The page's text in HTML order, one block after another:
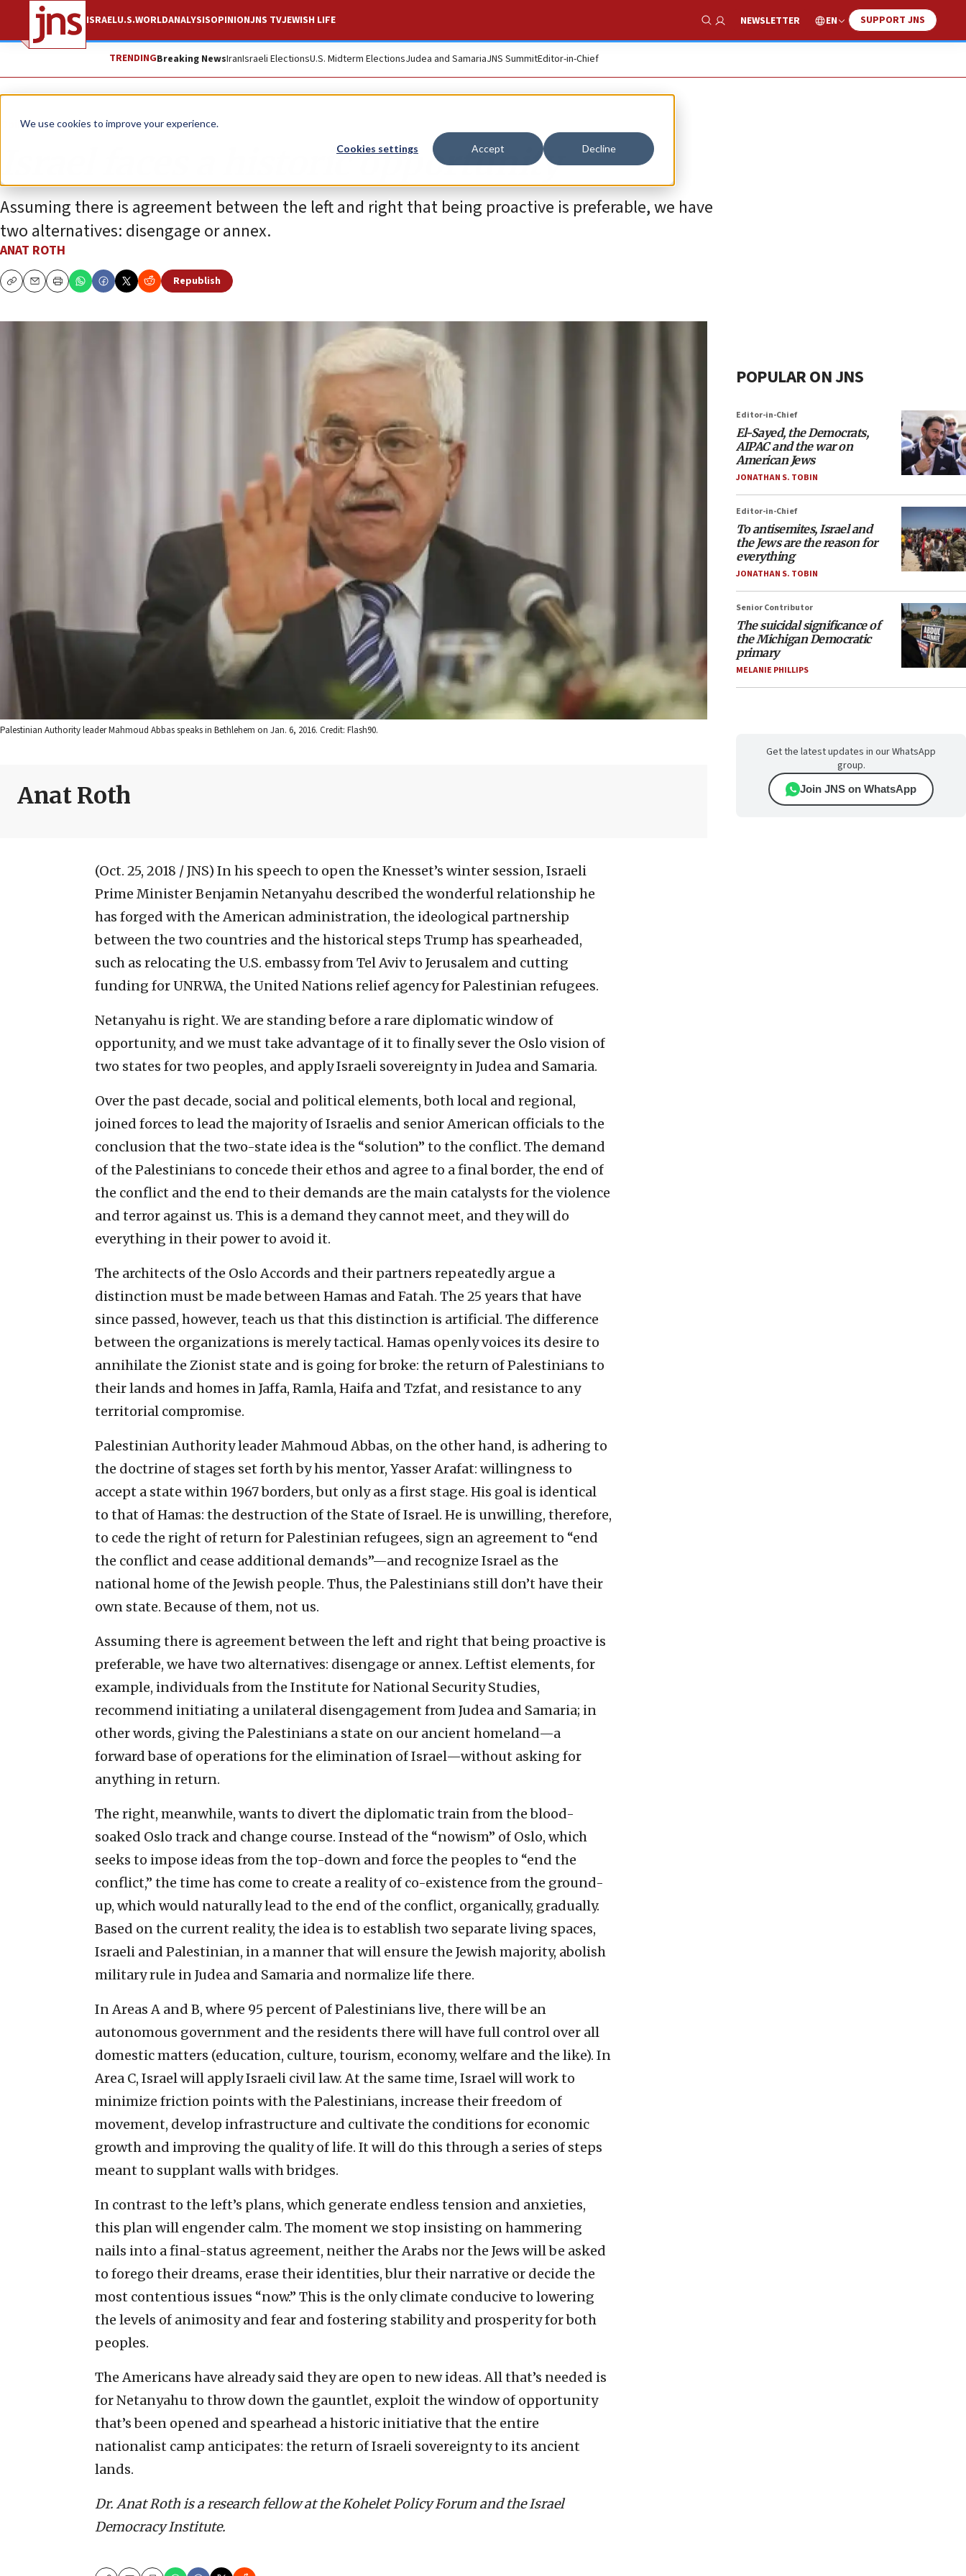
We use cookies to improve your experience.
Cookies settings Accept Decline
ISRAELU.S.WORLDANALYSISOPINIONJNS TVJEWISH LIFE
Show Search
NEWSLETTER EN SUPPORT JNS
TRENDINGBreaking NewsIranIsraeli ElectionsU.S. Midterm ElectionsJudea and SamariaJNS SummitEditor-in-Chief
Opinion
Israel faces a historic opportunity
Assuming there is agreement between the left and right that being proactive is preferable, we have
two alternatives: disengage or annex.
ANAT ROTH
CopyEmailPrint
Republish
Palestinian Authority leader Mahmoud Abbas speaks in Bethlehem on Jan. 6, 2016. Credit: Flash90.
Anat Roth
(Oct. 25, 2018 / JNS) In his speech to open the Knesset’s winter session, Israeli
Prime Minister Benjamin Netanyahu described the wonderful relationship he
has forged with the American administration, the ideological partnership
between the two countries and the historical steps Trump has spearheaded,
such as relocating the U.S. embassy from Tel Aviv to Jerusalem and cutting
funding for UNRWA, the United Nations relief agency for Palestinian refugees.
Netanyahu is right. We are standing before a rare diplomatic window of
opportunity, and we must take advantage of it to finally sever the Oslo vision of
two states for two peoples, and apply Israeli sovereignty in Judea and Samaria.
Over the past decade, social and political elements, both local and regional,
joined forces to lead the majority of Israelis and senior American officials to the
conclusion that the two-state idea is the “solution” to the conflict. The demand
of the Palestinians to concede their ethos and agree to a final border, the end of
the conflict and the end to their demands are the main catalysts for the violence
and terror against us. This is a demand they cannot meet, and they will do
everything in their power to avoid it.
The architects of the Oslo Accords and their partners repeatedly argue a
distinction must be made between Hamas and Fatah. The 25 years that have
since passed, however, teach us that this distinction is artificial. The difference
between the organizations is merely tactical. Hamas openly voices its desire to
annihilate the Zionist state and is going for broke: the return of Palestinians to
their lands and homes in Jaffa, Ramla, Haifa and Tzfat, and resistance to any
territorial compromise.
Palestinian Authority leader Mahmoud Abbas, on the other hand, is adhering to
the doctrine of stages set forth by his mentor, Yasser Arafat: willingness to
accept a state within 1967 borders, but only as a first stage. His goal is identical
to that of Hamas: the destruction of the State of Israel. He is unwilling, therefore,
to cede the right of return for Palestinian refugees, sign an agreement to “end
the conflict and cease additional demands”—and recognize Israel as the
national home of the Jewish people. Thus, the Palestinians still don’t have their
own state. Because of them, not us.
Assuming there is agreement between the left and right that being proactive is
preferable, we have two alternatives: disengage or annex. Leftist elements, for
example, individuals from the Institute for National Security Studies,
recommend initiating a unilateral disengagement from Judea and Samaria; in
other words, giving the Palestinians a state on our ancient homeland—a
forward base of operations for the elimination of Israel—without asking for
anything in return.
The right, meanwhile, wants to divert the diplomatic train from the blood-
soaked Oslo track and change course. Instead of the “nowism” of Oslo, which
seeks to impose ideas from the top-down and force the peoples to “end the
conflict,” the time has come to create a reality of co-existence from the ground-
up, which would naturally lead to the end of the conflict, organically, gradually.
Based on the current reality, the idea is to establish two separate living spaces,
Israeli and Palestinian, in a manner that will ensure the Jewish majority, abolish
military rule in Judea and Samaria and normalize life there.
In Areas A and B, where 95 percent of Palestinians live, there will be an
autonomous government and the residents there will have full control over all
domestic matters (education, culture, tourism, economy, welfare and the like). In
Area C, Israel will apply Israeli civil law. At the same time, Israel will work to
minimize friction points with the Palestinians, increase their freedom of
movement, develop infrastructure and cultivate the conditions for economic
growth and improving the quality of life. It will do this through a series of steps
meant to supplant walls with bridges.
In contrast to the left’s plans, which generate endless tension and anxieties,
this plan will engender calm. The moment we stop insisting on hammering
nails into a final-status agreement, neither the Arabs nor the Jews will be asked
to forego their dreams, erase their identities, blur their narrative or decide the
most contentious issues “now.” This is the only climate conducive to lowering
the levels of animosity and fear and fostering stability and prosperity for both
peoples.
The Americans have already said they are open to new ideas. All that’s needed is
for Netanyahu to throw down the gauntlet, exploit the window of opportunity
that’s been opened and spearhead a historic initiative that the entire
nationalist camp anticipates: the return of Israeli sovereignty to its ancient
lands.
Dr. Anat Roth is a research fellow at the Kohelet Policy Forum and the Israel
Democracy Institute.
POPULAR ON JNS
Editor-in-Chief
El-Sayed, the Democrats,
AIPAC and the war on
American Jews
JONATHAN S. TOBIN
Editor-in-Chief
To antisemites, Israel and
the Jews are the reason for
everything
JONATHAN S. TOBIN
Senior Contributor
The suicidal significance of
the Michigan Democratic
primary
MELANIE PHILLIPS
Get the latest updates in our WhatsApp
group.
Join JNS on WhatsApp